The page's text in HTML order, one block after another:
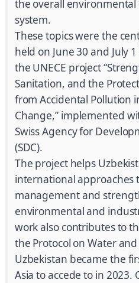
the overall
system.
These topics were the
held on June 30 and July
the UNECE project
Sanitation, and the
from Accidental Pollution
Change,” implemented
Swiss Agency for
(SDC).
The project helps
international approaches
management and
environmental and
work also contributes to
the Protocol on Water
Uzbekistan became the
Asia to accede to in 2023.